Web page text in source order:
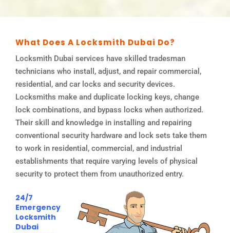
What Does A Locksmith Dubai Do?
Locksmith Dubai services have skilled tradesman
technicians who install, adjust, and repair commercial,
residential, and car locks and security devices.
Locksmiths make and duplicate locking keys, change
lock combinations, and bypass locks when authorized.
Their skill and knowledge in installing and repairing
conventional security hardware and lock sets take them
to work in residential, commercial, and industrial
establishments that require varying levels of physical
security to protect them from unauthorized entry.
24/7
Emergency
Locksmith
Dubai